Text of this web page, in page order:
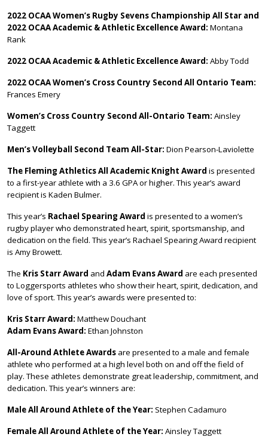
2022 OCAA Women’s Rugby Sevens Championship All Star and
2022 OCAA Academic & Athletic Excellence Award: Montana
Rank
2022 OCAA Academic & Athletic Excellence Award: Abby Todd
2022 OCAA Women’s Cross Country Second All Ontario Team:
Frances Emery
Women’s Cross Country Second All-Ontario Team: Ainsley
Taggett
Men’s Volleyball Second Team All-Star: Dion Pearson-Laviolette
The Fleming Athletics All Academic Knight Award is presented
to a first-year athlete with a 3.6 GPA or higher. This year’s award
recipient is Kaden Bulmer.
This year’s Rachael Spearing Award is presented to a women’s
rugby player who demonstrated heart, spirit, sportsmanship, and
dedication on the field. This year’s Rachael Spearing Award recipient
is Amy Browett.
The Kris Starr Award and Adam Evans Award are each presented
to Loggersports athletes who show their heart, spirit, dedication, and
love of sport. This year’s awards were presented to:
Kris Starr Award: Matthew Douchant
Adam Evans Award: Ethan Johnston
All-Around Athlete Awards are presented to a male and female
athlete who performed at a high level both on and off the field of
play. These athletes demonstrate great leadership, commitment, and
dedication. This year’s winners are:
Male All Around Athlete of the Year: Stephen Cadamuro
Female All Around Athlete of the Year: Ainsley Taggett